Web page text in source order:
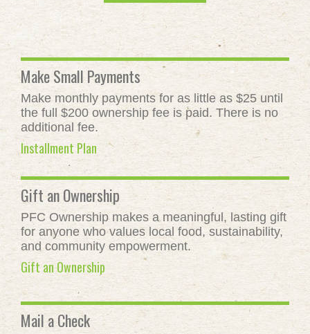
Make Small Payments
Make monthly payments for as little as $25 until
the full $200 ownership fee is paid. There is no
additional fee.
Installment Plan
Gift an Ownership
PFC Ownership makes a meaningful, lasting gift
for anyone who values local food, sustainability,
and community empowerment.
Gift an Ownership
Mail a Check